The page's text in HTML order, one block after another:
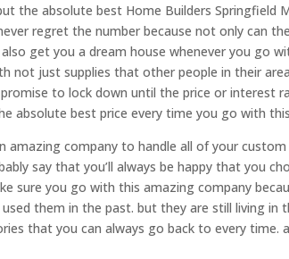
the absolute best Home Builders Springfield
regret the number because not only can
get you a dream house whenever you go
not just supplies that other people in their
to lock down until the price or interest
absolute best price every time you go with
amazing company to handle all of your
say that you’ll always be happy that you
sure you go with this amazing company
them in the past. but they are still living in
that you can always go back to every